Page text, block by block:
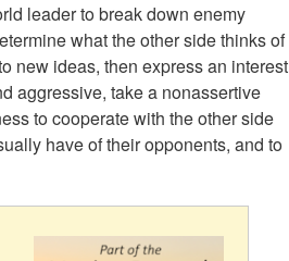
leader to break down enemy
what the other side thinks of
new ideas, then express an interest
aggressive, take a nonassertive
to cooperate with the other side
have of their opponents, and to